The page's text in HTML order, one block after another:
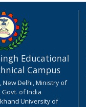
Educational
Campus
New Delhi, Ministry of
Govt. of India
University of